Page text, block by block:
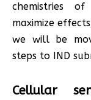
chemistries
maximize
we will be
steps to IND
Cellular